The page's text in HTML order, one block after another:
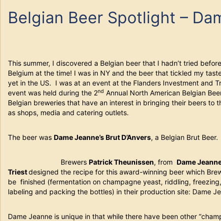
Belgian Beer Spotlight –
This summer, I discovered a Belgian beer that I hadn’t tried
Belgium at the time! I was in NY and the beer that tickled my
yet in the US. I was at an event at the Flanders Investment and
event was held during the 2nd Annual North American Belgian
Belgian breweries that have an interest in bringing their beers to
as shops, media and catering outlets.
The beer was Dame Jeanne’s Brut D’Anvers, a Belgian Brut Beer.
Brewers Patrick Theunissen, from Dame
Triestdesigned the recipe for this award-winning beer which
be finished (fermentation on champagne yeast, riddling,
labeling and packing the bottles) in their production site: Dame
Dame Jeanne is unique in that while there have been other